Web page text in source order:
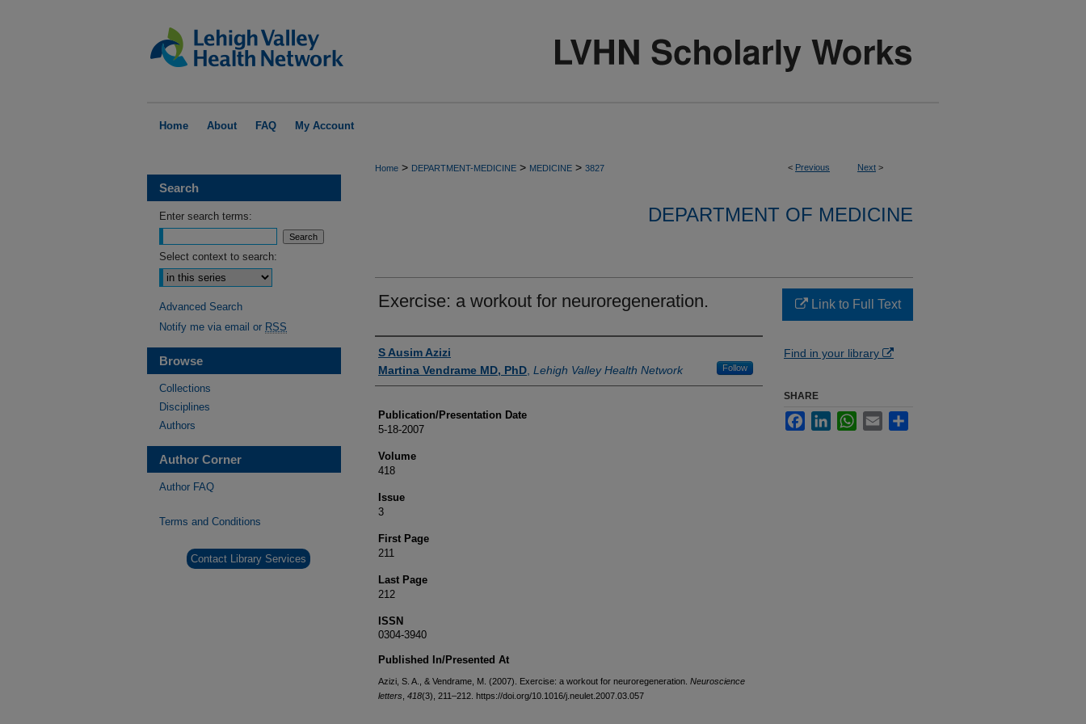
Home About FAQ My Account
< Previous Next >
Home > DEPARTMENT-MEDICINE > MEDICINE > 3827
DEPARTMENT OF MEDICINE
Exercise: a workout for neuroregeneration.
Authors
S Ausim Azizi
Martina Vendrame MD, PhD Lehigh Valley Health Network Follow
Publication/Presentation Date
5-18-2007
Volume
418
Issue
3
First Page
211
Last Page
212
ISSN
0304-3940
Published In/Presented At
Azizi, S. A., & Vendrame, M. (2007). Exercise: a workout for neuroregeneration. Neuroscience
letters 418(3), 211–212. https://doi.org/10.1016/j.neulet.2007.03.057
Link to Full Text
Find in your library
SHARE
FacebookLinkedInWhatsApp
Email
Search
Enter search terms:
Select context to search:
Advanced Search
Notify me via email or RSS
Browse
Collections
Disciplines
Authors
Author Corner
Author FAQ
Terms and Conditions
Contact Library Services